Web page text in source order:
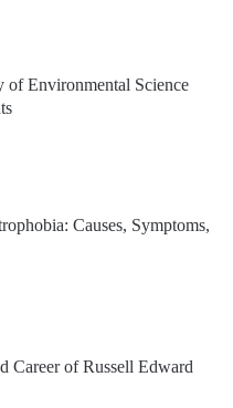
of Environmental Science
Causes, Symptoms,
Career of Russell Edward